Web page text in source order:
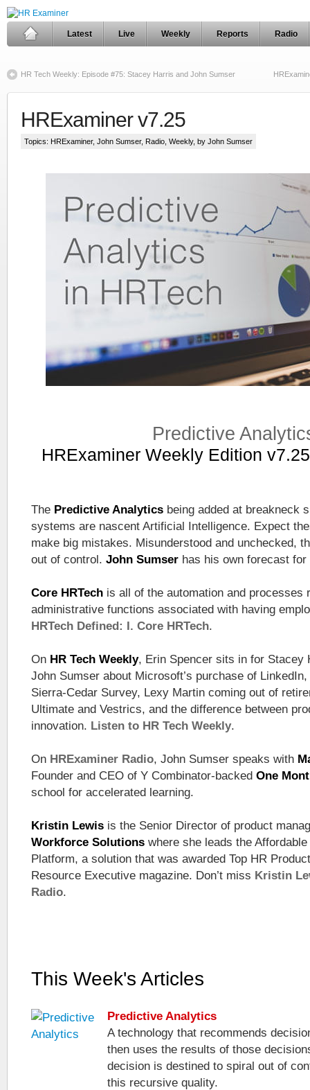
Latest Live Weekly Reports Radio
HR Tech Weekly: Episode #75: Stacey Harris and John Sumser
HRExaminer v7.25
Topics: HRExaminer, John Sumser, Radio Weekly, by John Sumser
Predictive
HRExaminer Weekly Edition
The Predictive Analytics being added at breakneck
systems are nascent Artificial Intelligence. Expect
make big mistakes. Misunderstood and unchecked,
out of control. John Sumser has his own forecast for
Core HRTech is all of the automation and processes
administrative functions associated with having
HRTech Defined: I. Core HRTech.
On HR Tech Weekly, Erin Spencer sits in for Stacey
John Sumser about Microsoft’s purchase of
Sierra-Cedar Survey, Lexy Martin coming out of
Ultimate and Vestrics, and the difference between
innovation. Listen to HR Tech Weekly.
On HRExaminer Radio, John Sumser speaks with
Founder and CEO of Y Combinator-backed One
school for accelerated learning.
Kristin Lewis is the Senior Director of product
Workforce Solutions where she leads the
Platform, a solution that was awarded Top HR
Resource Executive magazine. Don’t miss Kristin
Radio.
This Week's Articles
Predictive Analytics
A technology that recommends
then uses the results of those
decision is destined to spiral out of
this recursive quality.